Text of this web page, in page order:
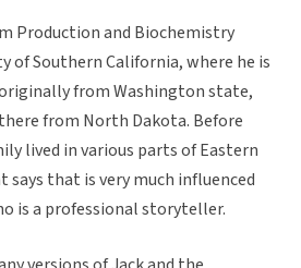
Production and Biochemistry
of Southern California, where he is
from Washington state,
from North Dakota. Before
lived in various parts of Eastern
says that is very much influenced
is a professional storyteller.